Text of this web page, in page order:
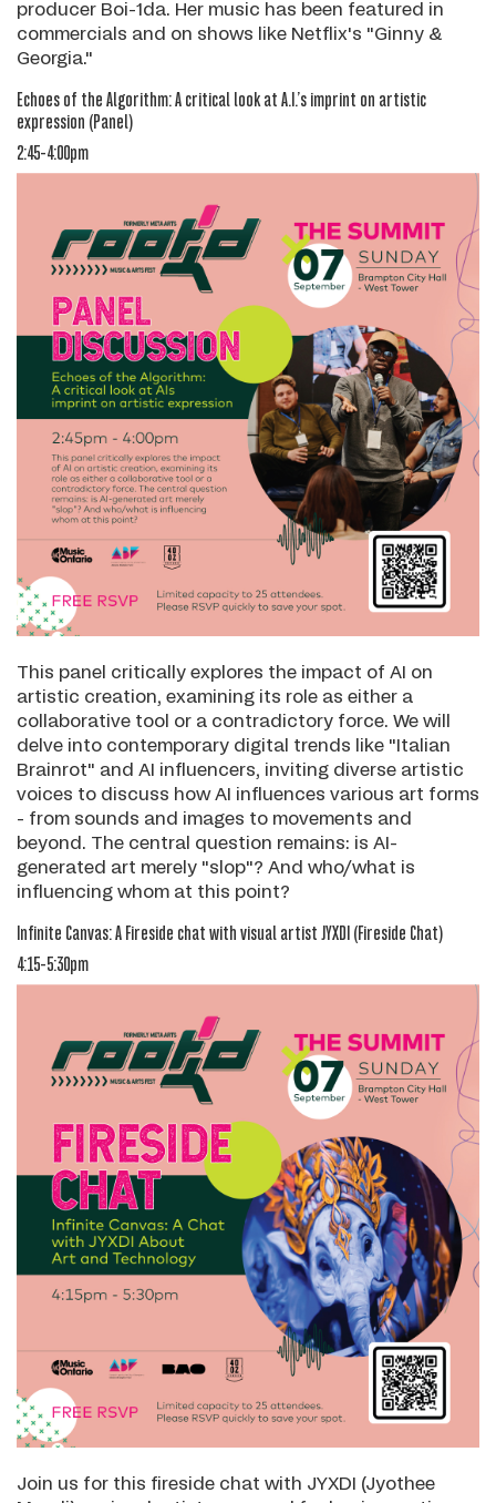
producer Boi-1da. Her music has been featured in
commercials and on shows like Netflix's "Ginny &
Georgia."
Echoes of the Algorithm: A critical look at A.I.’s imprint on artistic
expression (Panel)
2:45-4:00pm
This panel critically explores the impact of AI on
artistic creation, examining its role as either a
collaborative tool or a contradictory force. We will
delve into contemporary digital trends like "Italian
Brainrot" and AI influencers, inviting diverse artistic
voices to discuss how AI influences various art forms
- from sounds and images to movements and
beyond. The central question remains: is AI-
generated art merely "slop"? And who/what is
influencing whom at this point?
Infinite Canvas: A Fireside chat with visual artist JYXDI (Fireside Chat)
4:15-5:30pm
Join us for this fireside chat with JYXDI (Jyothee